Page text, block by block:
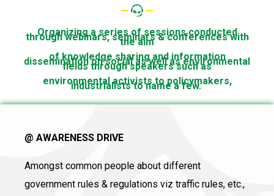
Organizing a series of sessions conducted
through webinars, seminars & conferences with
the aim
of knowledge sharing and information
dissemination on social as well as environmental
fields through speakers such as
environmental activists to policymakers,
industrialists to name a few.
@ AWARENESS DRIVE
Amongst common people about different
government rules & regulations viz traffic rules, etc.,